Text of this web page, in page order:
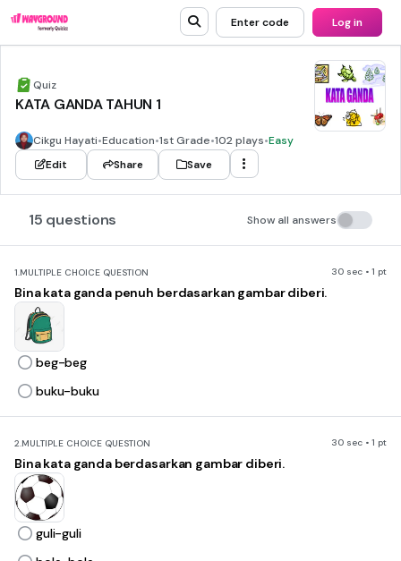
Enter code Log in
Quiz
KATA GANDA TAHUN 1
Cikgu Hayati•Education•1st Grade•102 plays•Easy
Edit
Share Save
15 questions Show all answers
1.MULTIPLE CHOICE QUESTION 30 sec • 1 pt
Bina kata ganda penuh berdasarkan gambar diberi.
beg-beg
buku-buku
2.MULTIPLE CHOICE QUESTION 30 sec • 1 pt
Bina kata ganda berdasarkan gambar diberi.
guli-guli